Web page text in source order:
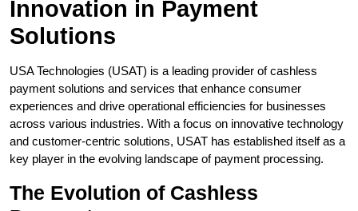
Innovation in Payment
Solutions
USA Technologies (USAT) is a leading provider of cashless
payment solutions and services that enhance consumer
experiences and drive operational efficiencies for businesses
across various industries. With a focus on innovative technology
and customer-centric solutions, USAT has established itself as a
key player in the evolving landscape of payment processing.
The Evolution of Cashless